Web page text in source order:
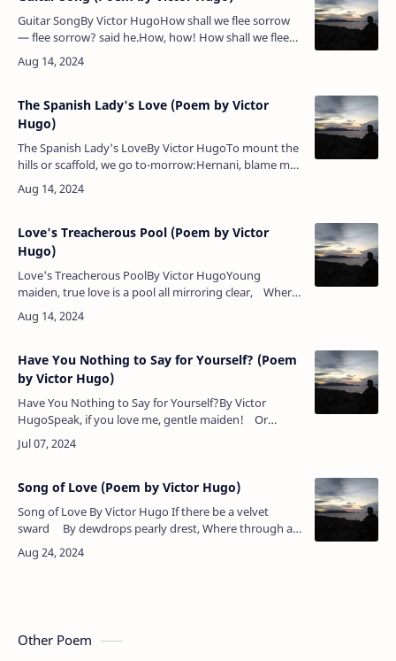
Guitar SongBy Victor HugoHow shall we flee sorrow
— flee sorrow? said he.How, how! How shall we flee
sorrow — flee sorrow? said he.How — how — how?
answered she.How shall we s…
The Spanish Lady's Love (Poem by Victor
Hugo)
The Spanish Lady's LoveBy Victor HugoTo mount the
hills or scaffold, we go to-morrow:Hernani, blame me
not for this my boldness.Art thou mine evil genius or
mine angel?I know …
Love's Treacherous Pool (Poem by Victor
Hugo)
Love's Treacherous PoolBy Victor HugoYoung
maiden, true love is a pool all mirroring clear, Where
coquettish girls come to linger in long delight,For it
banishes …
Have You Nothing to Say for Yourself? (Poem
by Victor Hugo)
Have You Nothing to Say for Yourself?By Victor
HugoSpeak, if you love me, gentle maiden! Or
haunt no more my lone retreat.If not for me thy heart
be laden, …
Song of Love (Poem by Victor Hugo)
Song of Love By Victor Hugo If there be a velvet
sward By dewdrops pearly drest, Where through all
seasons fairies guard Flowers by bees …
Other Poem